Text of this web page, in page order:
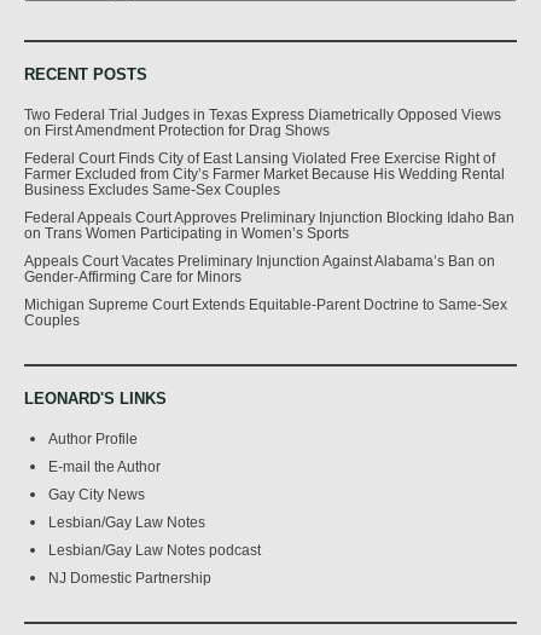
RECENT POSTS
Two Federal Trial Judges in Texas Express Diametrically Opposed Views
on First Amendment Protection for Drag Shows
Federal Court Finds City of East Lansing Violated Free Exercise Right of
Farmer Excluded from City’s Farmer Market Because His Wedding Rental
Business Excludes Same-Sex Couples
Federal Appeals Court Approves Preliminary Injunction Blocking Idaho Ban
on Trans Women Participating in Women’s Sports
Appeals Court Vacates Preliminary Injunction Against Alabama’s Ban on
Gender-Affirming Care for Minors
Michigan Supreme Court Extends Equitable-Parent Doctrine to Same-Sex
Couples
LEONARD'S LINKS
Author Profile
E-mail the Author
Gay City News
Lesbian/Gay Law Notes
Lesbian/Gay Law Notes podcast
NJ Domestic Partnership